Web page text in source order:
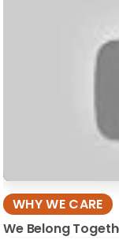
WHY WE CARE
We Belong